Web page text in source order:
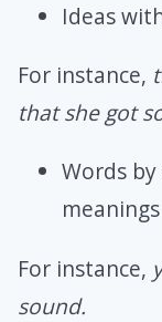
Ideas
For instance,
that she got
Words
meanings
For instance,
sound.